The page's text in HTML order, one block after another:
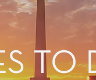
TO